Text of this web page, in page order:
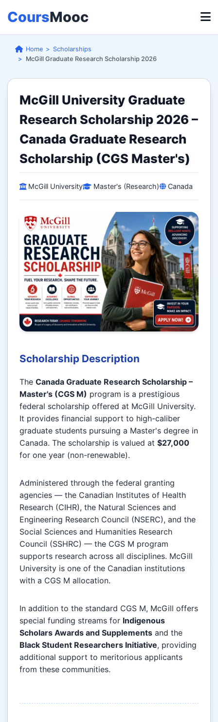
CoursMooc
Home
Scholarships
McGill Graduate Research Scholarship 2026
McGill University Graduate
Research Scholarship 2026 –
Canada Graduate Research
Scholarship (CGS Master's)
McGill University Master's (Research) Canada
Scholarship Description
The Canada Graduate Research Scholarship –
Master's (CGS M) program is a prestigious
federal scholarship offered at McGill University.
It provides financial support to high-caliber
graduate students pursuing a Master's degree in
Canada. The scholarship is valued at $27,000
for one year (non-renewable).
Administered through the federal granting
agencies — the Canadian Institutes of Health
Research (CIHR), the Natural Sciences and
Engineering Research Council (NSERC), and the
Social Sciences and Humanities Research
Council (SSHRC) — the CGS M program
supports research across all disciplines. McGill
University is one of the Canadian institutions
with a CGS M allocation.
In addition to the standard CGS M, McGill offers
special funding streams for Indigenous
Scholars Awards and Supplements and the
Black Student Researchers Initiative, providing
additional support to meritorious applicants
from these communities.